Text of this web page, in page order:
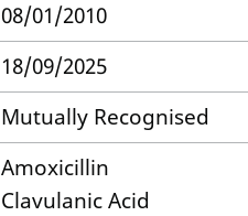
08/01/2010
18/09/2025
Mutually Recognised
Amoxicillin
Clavulanic Acid